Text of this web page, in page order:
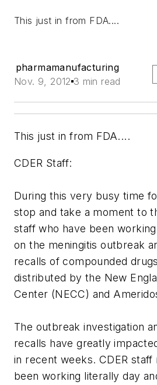
This just in from FDA....
pharmamanufacturing
Nov. 9, 2012 3 min read
This just in from FDA....
CDER Staff:
During this very busy time
stop and take a moment to
staff who have been
on the meningitis outbreak
recalls of compounded
distributed by the New
Center (NECC) and
The outbreak investigation
recalls have greatly
in recent weeks. CDER
been working literally day